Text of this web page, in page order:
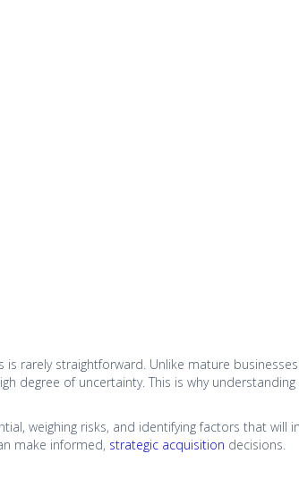
rarely straightforward. Unlike mature
degree of uncertainty. This is why understanding
weighing risks, and identifying factors that will
make informed, strategic acquisition decisions.